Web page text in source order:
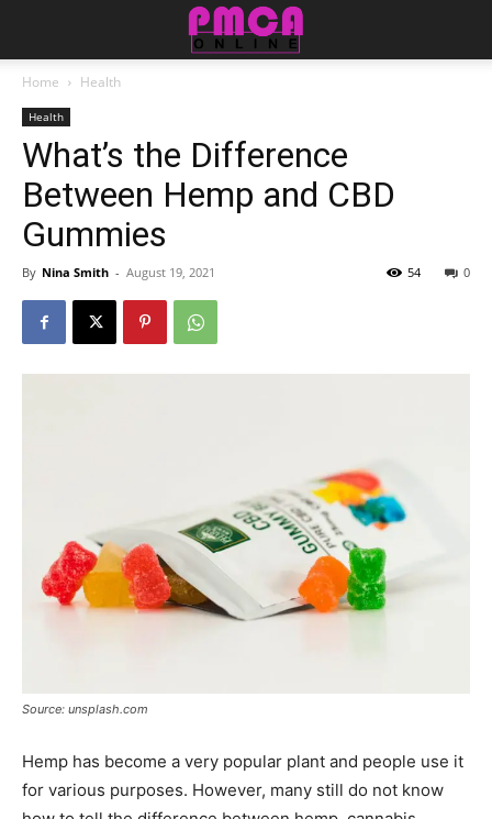
Home Health
Health
What’s the Difference
Between Hemp and CBD
Gummies
By Nina Smith - August 19, 2021 0
54
Source: unsplash.com
Hemp has become a very popular plant and people use it
for various purposes. However, many still do not know